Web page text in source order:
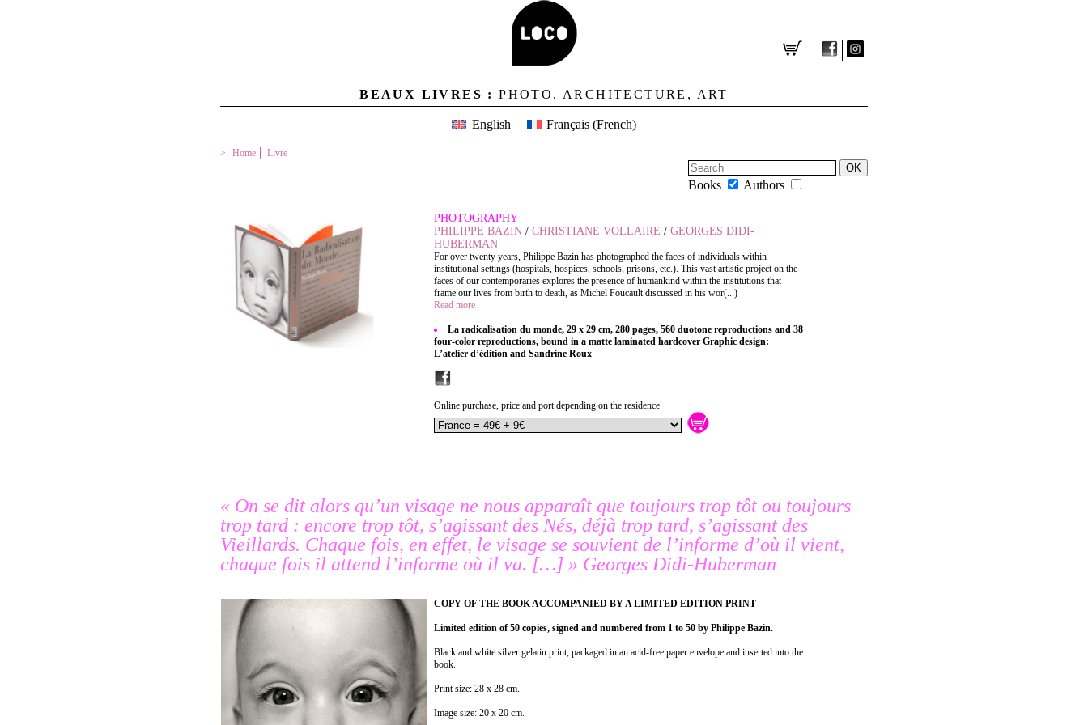
BEAUX LIVRES :PHOTO, ARCHITECTURE, ART
English Français(French)
Home Livre
Books Authors
PHOTOGRAPHY
PHILIPPE BAZIN / CHRISTIANE VOLLAIRE / GEORGES DIDI-
HUBERMAN
For over twenty years, Philippe Bazin has photographed the faces of individuals within
institutional settings (hospitals, hospices, schools, prisons, etc.). This vast artistic project on the
faces of our contemporaries explores the presence of humankind within the institutions that
frame our lives from birth to death, as Michel Foucault discussed in his wor(...)
Read more
La radicalisation du monde, 29 x 29 cm, 280 pages, 560 duotone reproductions and 38
four-color reproductions, bound in a matte laminated hardcover Graphic design:
L’atelier d’édition and Sandrine Roux
Online purchase, price and port depending on the residence
« On se dit alors qu’un visage ne nous apparaît que toujours trop tôt ou toujours
trop tard : encore trop tôt, s’agissant des Nés, déjà trop tard, s’agissant des
Vieillards. Chaque fois, en effet, le visage se souvient de l’informe d’où il vient,
chaque fois il attend l’informe où il va. […] » Georges Didi-Huberman
COPY OF THE BOOK ACCOMPANIED BY A LIMITED EDITION PRINT
Limited edition of 50 copies, signed and numbered from 1 to 50 by Philippe Bazin.
Black and white silver gelatin print, packaged in an acid-free paper envelope and inserted into the
book.
Print size: 28 x 28 cm.
Image size: 20 x 20 cm.